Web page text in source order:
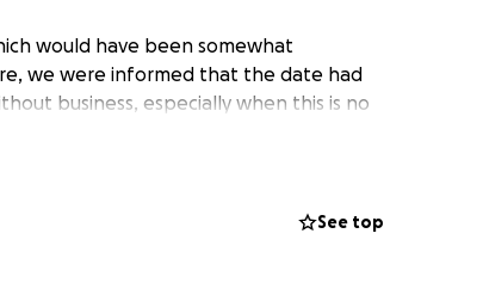
would have been somewhat
we were informed that the date had
business, especially when this is no
in Seaside, California. We opened in
See top